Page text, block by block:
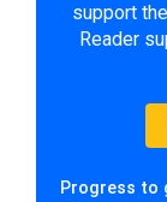
support
Reader
Progress to